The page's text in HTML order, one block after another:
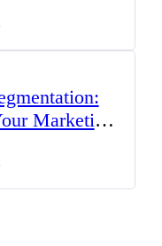
Marketing